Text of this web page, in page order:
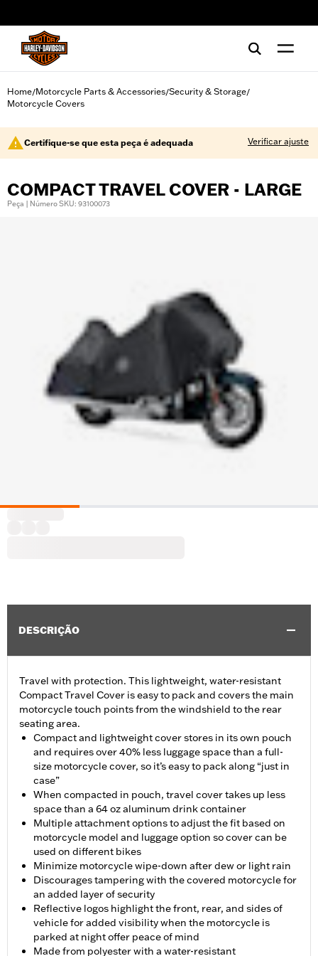
Home/Motorcycle Parts & Accessories/Security & Storage/
Motorcycle Covers
Certifique-se que esta peça é adequada Verificar ajuste
COMPACT TRAVEL COVER - LARGE
Peça | Número SKU: 93100073
DESCRIÇÃO
Travel with protection. This lightweight, water-resistant
Compact Travel Cover is easy to pack and covers the main
motorcycle touch points from the windshield to the rear
seating area.
Compact and lightweight cover stores in its own pouch
and requires over 40% less luggage space than a full-
size motorcycle cover, so it’s easy to pack along “just in
case”
When compacted in pouch, travel cover takes up less
space than a 64 oz aluminum drink container
Multiple attachment options to adjust the fit based on
motorcycle model and luggage option so cover can be
used on different bikes
Minimize motorcycle wipe-down after dew or light rain
Discourages tampering with the covered motorcycle for
an added layer of security
Reflective logos highlight the front, rear, and sides of
vehicle for added visibility when the motorcycle is
parked at night offer peace of mind
Made from polyester with a water-resistant